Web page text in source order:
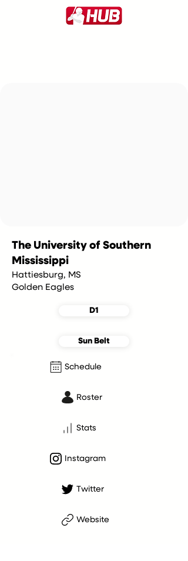
The University of Southern
Mississippi
Hattiesburg, MS
Golden Eagles
D1
Sun Belt
Schedule
Roster
Stats
Instagram
Twitter
Website